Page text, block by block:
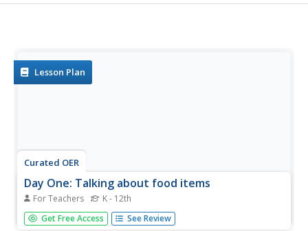
Lesson Plan
Curated OER
Day One: Talking about food items
For Teachers K - 12th
Students discover new English vocabulary words for food
items. In this ELL lesson, students look at grocery store
Get Free Access See Review